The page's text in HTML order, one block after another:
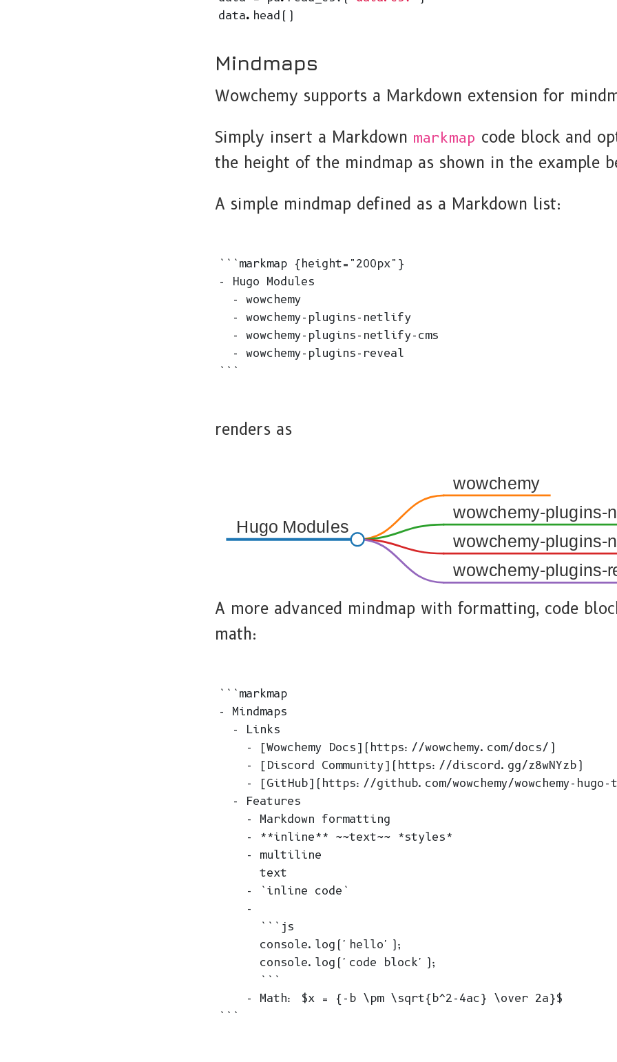
data. head ()
Mindmaps
Wowchemy supports a Markdown extension for
Simply insert a Markdown markmap code block and
the height of the mindmap as shown in the example
A simple mindmap defined as a Markdown list:
```markmap {height="200px"}
- Hugo Modules
  - wowchemy
  - wowchemy-plugins-netlify
  - wowchemy-plugins-netlify-cms
  - wowchemy-plugins-reveal
renders as
wowchemy
wowchemy-plugins-
wowchemy-plugins-
wowchemy-plugins-
Hugo Modules
A more advanced mindmap with formatting, code
math:
```markmap
- Mindmaps
  - Links
    - [Wowchemy Docs](https://wowchemy.com/docs/)
    - [Discord Community](https://discord.gg/z8wNYzb)
- [GitHub](https://github.com/wowchemy/wowchemy-hugo-
  - Features
    - Markdown formatting
    - **inline** ~~text~~ *styles*
    - multiline
      text
    - `inline code`
    -
      ```js
      console.log('hello');
      console.log('code block');
      ```
    - Math: $x = {-b \pm \sqrt{b^2-4ac} \over 2a}$